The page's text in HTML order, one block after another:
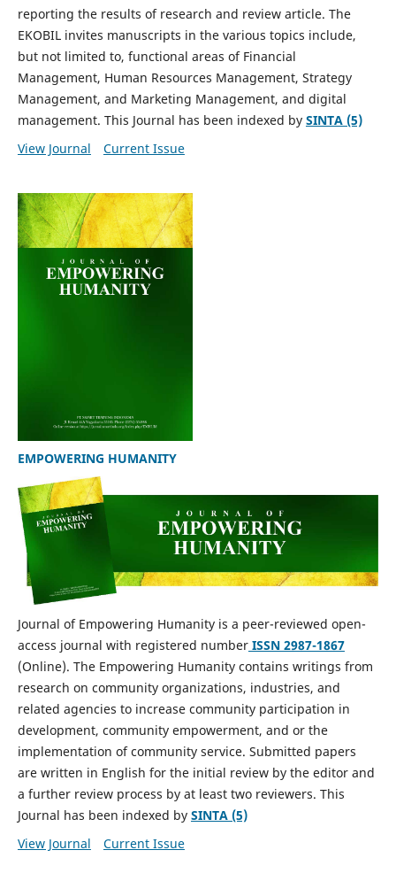
reporting the results of research and review article. The
EKOBIL invites manuscripts in the various topics include,
but not limited to, functional areas of Financial
Management, Human Resources Management, Strategy
Management, and Marketing Management, and digital
management. This Journal has been indexed by SINTA (5)
View Journal
Current Issue
EMPOWERING HUMANITY
Journal of Empowering Humanity is a peer-reviewed open-
access journal with registered numberISSN 2987-1867
(Online). The Empowering Humanity contains writings from
research on community organizations, industries, and
related agencies to increase community participation in
development, community empowerment, and or the
implementation of community service. Submitted papers
are written in English for the initial review by the editor and
a further review process by at least two reviewers. This
Journal has been indexed by SINTA (5)
View Journal
Current Issue